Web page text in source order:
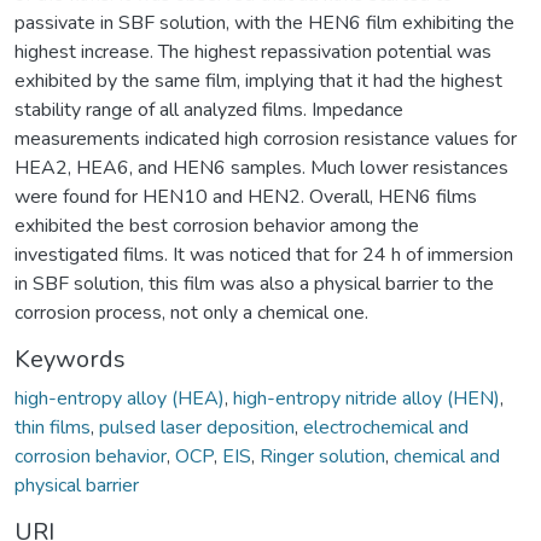
passivate in SBF solution, with the HEN6 film exhibiting the
highest increase. The highest repassivation potential was
exhibited by the same film, implying that it had the highest
stability range of all analyzed films. Impedance
measurements indicated high corrosion resistance values for
HEA2, HEA6, and HEN6 samples. Much lower resistances
were found for HEN10 and HEN2. Overall, HEN6 films
exhibited the best corrosion behavior among the
investigated films. It was noticed that for 24 h of immersion
in SBF solution, this film was also a physical barrier to the
corrosion process, not only a chemical one.
Keywords
high-entropy alloy (HEA), high-entropy nitride alloy (HEN),
thin films, pulsed laser deposition, electrochemical and
corrosion behavior, OCP, EIS, Ringer solution, chemical and
physical barrier
URI